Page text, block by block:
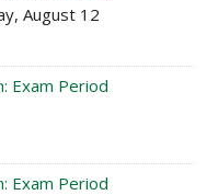
August 12
Exam Period
Exam Period